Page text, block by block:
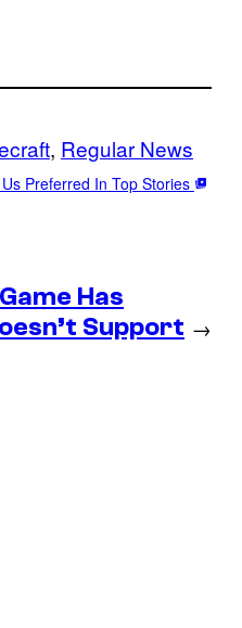
, Regular News
Preferred In Top Stories
Has
Support →